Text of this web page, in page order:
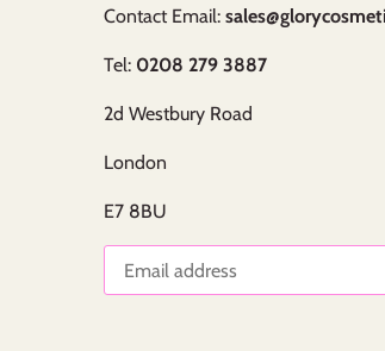
Contact Email:
Tel: 0208 279 3887
2d Westbury Road
London
E7 8BU